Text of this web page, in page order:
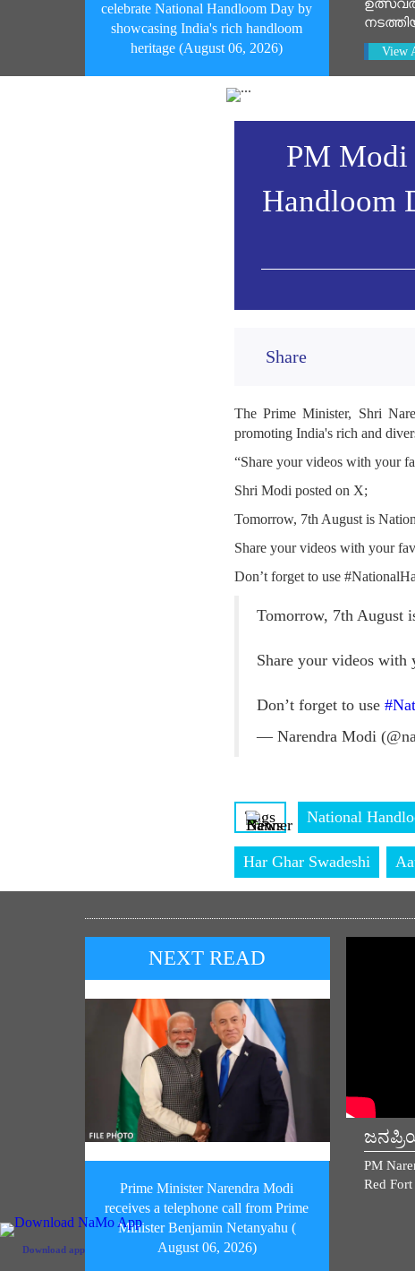
Download app
celebrate National Handloom Day by
showcasing India's rich handloom
heritage (August 06, 2026)
View
PM Modi
Handloom
Share
The Prime Minister, Shri
promoting India's rich and
“Share your videos with your
Shri Modi posted on X;
Tomorrow, 7th August is
Share your videos with your
Don’t forget to use
Tomorrow, 7th August
Share your videos
Don’t forget to use
— Narendra Modi
Tags National
Har Ghar Swadeshi
NEXT READ
Prime Minister Narendra Modi
receives a telephone call from Prime
Minister Benjamin Netanyahu (
August 06, 2026)
PM
Red